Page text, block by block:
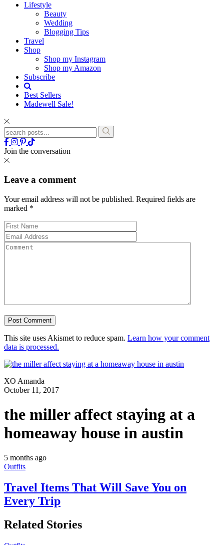
Lifestyle
Beauty
Wedding
Blogging Tips
Travel
Shop
Shop my Instagram
Shop my Amazon
Subscribe
Best Sellers
Madewell Sale!
Join the conversation
Leave a comment
Your email address will not be published. Required fields are
marked *
This site uses Akismet to reduce spam. Learn how your comment
data is processed.
XO Amanda
October 11, 2017
the miller affect staying at a
homeaway house in austin
5 months ago
Outfits
Travel Items That Will Save You on
Every Trip
Related Stories